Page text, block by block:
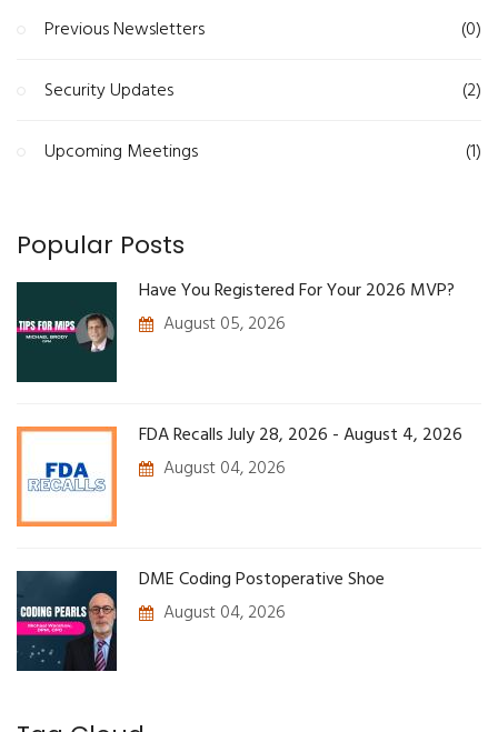
Previous Newsletters (0)
Security Updates (2)
Upcoming Meetings (1)
Popular Posts
Have You Registered For Your 2026 MVP?
August 05, 2026
FDA Recalls July 28, 2026 - August 4, 2026
August 04, 2026
DME Coding Postoperative Shoe
August 04, 2026